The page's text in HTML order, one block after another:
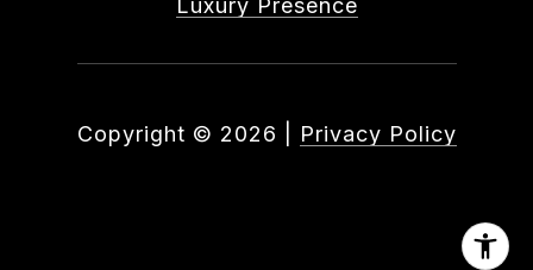
Luxury Presence
Copyright © 2026 Privacy Policy